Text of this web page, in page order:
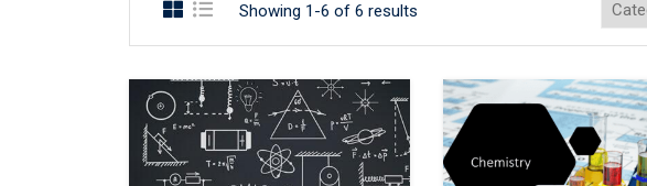
Showing 1-6 of 6 results